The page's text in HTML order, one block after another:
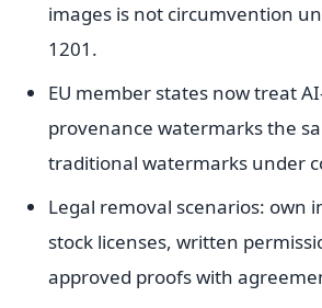
images is not circumvention
1201.
EU member states now treat
provenance watermarks the
traditional watermarks under
Legal removal scenarios: own
stock licenses, written
approved proofs with